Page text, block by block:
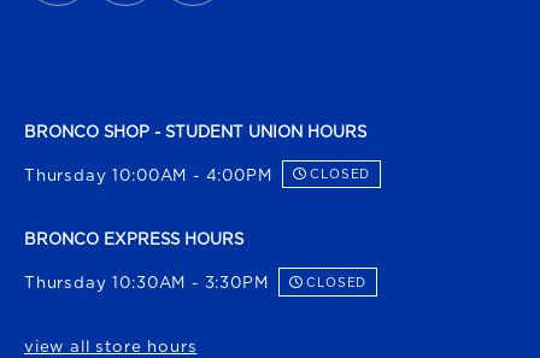
BRONCO SHOP - STUDENT UNION HOURS
Thursday 10:00AM - 4:00PM CLOSED
BRONCO EXPRESS HOURS
Thursday 10:30AM - 3:30PM CLOSED
view all store hours